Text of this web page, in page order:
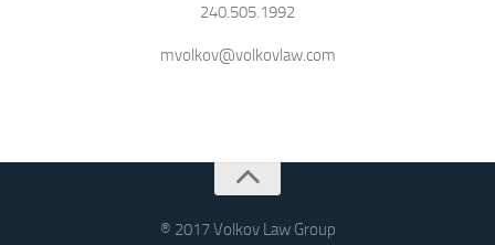
240.505.1992
mvolkov@volkovlaw.com
® 2017 Volkov Law Group